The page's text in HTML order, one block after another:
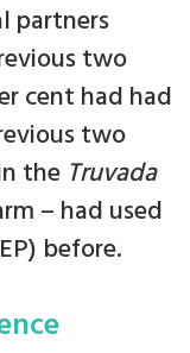
partners
two
cent had had
two
the Truvada
– had used
before.